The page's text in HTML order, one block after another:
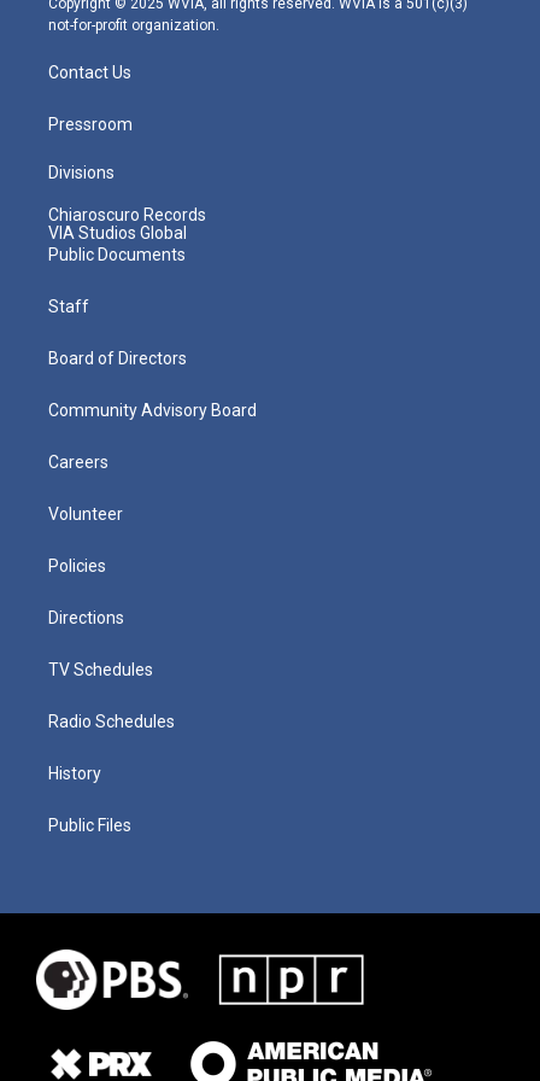
not-for-profit organization.
Contact Us
Pressroom
Divisions
Chiaroscuro Records
VIA Studios Global
Public Documents
Staff
Board of Directors
Community Advisory Board
Careers
Volunteer
Policies
Directions
TV Schedules
Radio Schedules
History
Public Files